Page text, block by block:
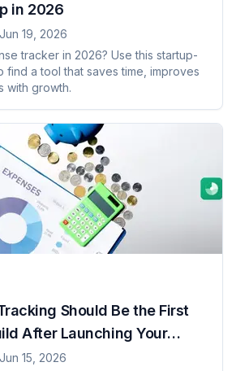
in 2026
Jun 19, 2026
tracker in 2026? Use this startup-
find a tool that saves time, improves
with growth.
Should Be the First
After Launching Your
Jun 15, 2026